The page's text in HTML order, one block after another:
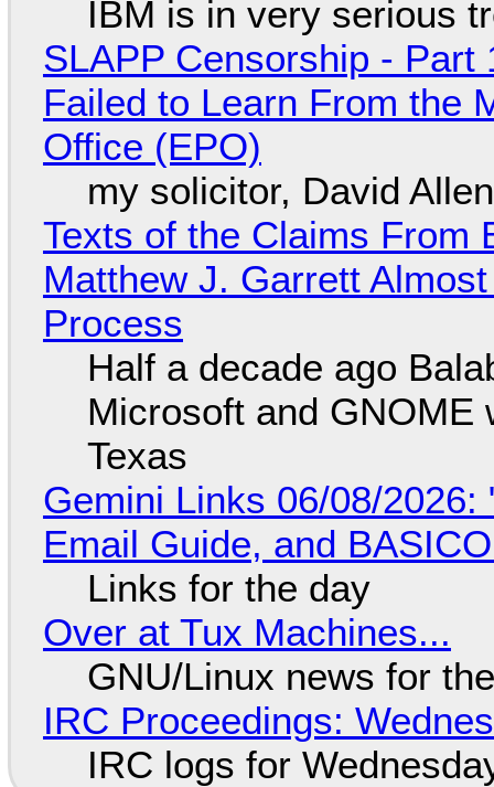
IBM is in very serious
SLAPP Censorship -
Failed to Learn From the
Office (EPO)
my solicitor, David
Texts of the Claims From
Matthew J. Garrett
Process
Half a decade ago
Microsoft and GNOME
Texas
Gemini Links 06/08/2026:
Email Guide, and
Links for the day
Over at Tux Machines...
GNU/Linux news for
IRC Proceedings:
IRC logs for